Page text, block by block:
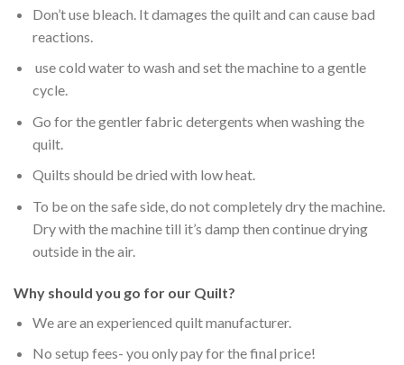
Don’t use bleach. It damages the quilt and can cause bad
reactions.
use cold water to wash and set the machine to a gentle
cycle.
Go for the gentler fabric detergents when washing the
quilt.
Quilts should be dried with low heat.
To be on the safe side, do not completely dry the machine.
Dry with the machine till it’s damp then continue drying
outside in the air.
Why should you go for our Quilt?
We are an experienced quilt manufacturer.
No setup fees- you only pay for the final price!